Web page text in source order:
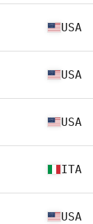
USA
USA
USA
ITA
USA